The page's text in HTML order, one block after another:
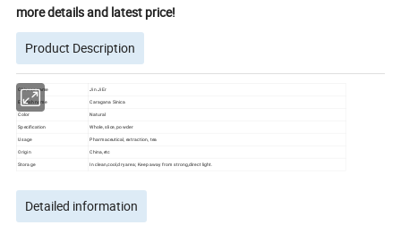
more details and latest price!
Product Description
Chinese name Jin Ji Er
English name Caragana Sinica
Color
Natural
Specification
Whole, slice, powder
Usage Pharmaceutical, extraction, tea
Origin
China,etc
Storage
In clean,cool,dry area; Keep away from strong,direct light.
Detailed information